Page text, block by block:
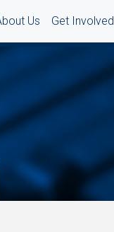
Us Get Involved